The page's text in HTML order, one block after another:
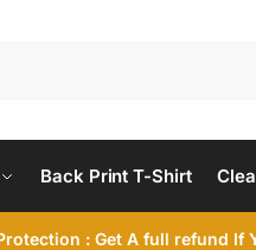
Back Print T-Shirt
: Get A full refund If